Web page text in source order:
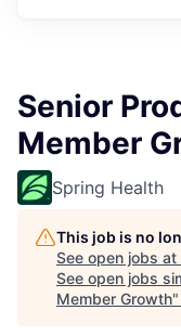
Senior
Member
Spring Health
This job is no
See open jobs at
See open jobs
Member Growth"